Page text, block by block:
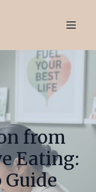
from
Eating:
Guide